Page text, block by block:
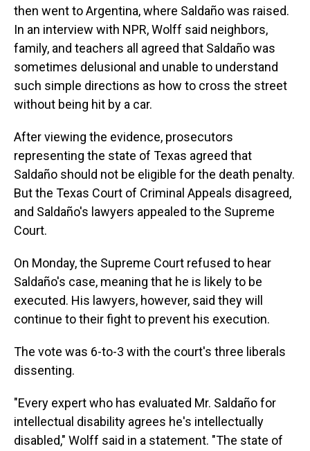
then went to Argentina, where Saldaño was raised.
In an interview with NPR, Wolff said neighbors,
family, and teachers all agreed that Saldaño was
sometimes delusional and unable to understand
such simple directions as how to cross the street
without being hit by a car.
After viewing the evidence, prosecutors
representing the state of Texas agreed that
Saldaño should not be eligible for the death penalty.
But the Texas Court of Criminal Appeals disagreed,
and Saldaño's lawyers appealed to the Supreme
Court.
On Monday, the Supreme Court refused to hear
Saldaño's case, meaning that he is likely to be
executed. His lawyers, however, said they will
continue to their fight to prevent his execution.
The vote was 6-to-3 with the court's three liberals
dissenting.
"Every expert who has evaluated Mr. Saldaño for
intellectual disability agrees he's intellectually
disabled," Wolff said in a statement. "The state of